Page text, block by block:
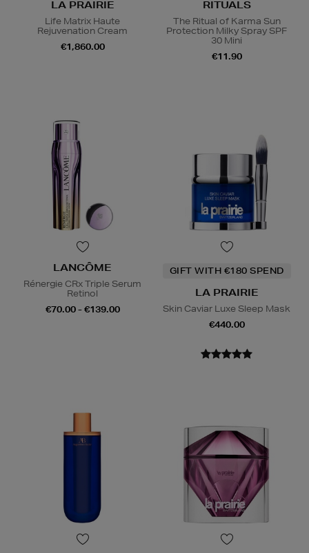
LA PRAIRIE
Life Matrix Haute
Rejuvenation Cream
€1,860.00
RITUALS
The Ritual of Karma Sun
Protection Milky Spray SPF
30 Mini
€11.90
LANCÔME
Rénergie CRx Triple Serum
Retinol
€70.00 - €139.00
GIFT WITH €180 SPEND
LA PRAIRIE
Skin Caviar Luxe Sleep Mask
€440.00